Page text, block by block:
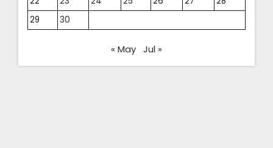
29
30
« May Jul »